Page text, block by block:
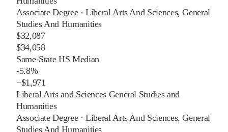
Associate Degree·Liberal Arts And Sciences, General
Studies And Humanities
$32,087
$34,058
Same-State HS Median
-5.8%
−$1,971
Liberal Arts and Sciences General Studies and
Humanities
Associate Degree·Liberal Arts And Sciences, General
Studies And Humanities